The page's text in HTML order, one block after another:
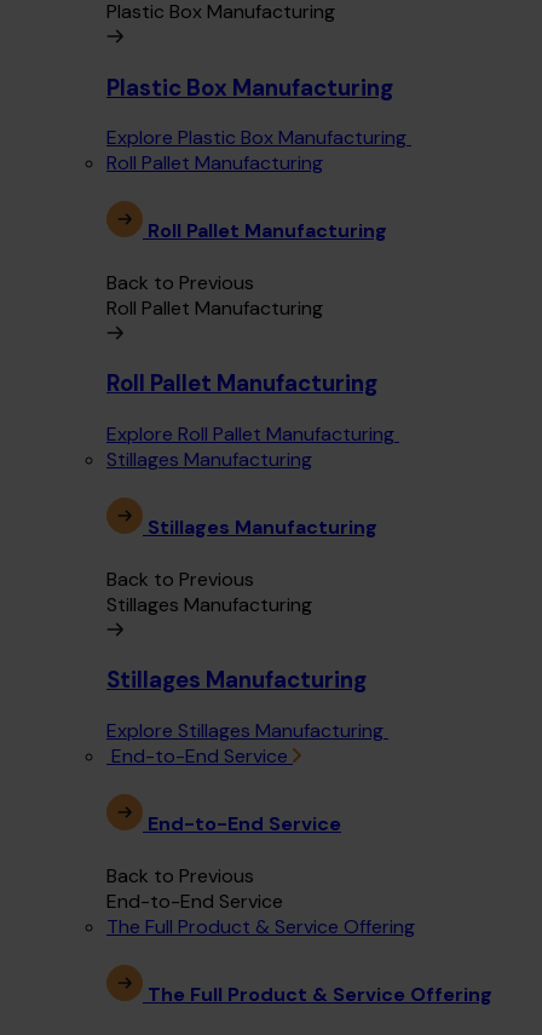
Plastic Box Manufacturing
Plastic Box Manufacturing
Explore Plastic Box Manufacturing
Roll Pallet Manufacturing
Roll Pallet Manufacturing
Back to Previous
Roll Pallet Manufacturing
Roll Pallet Manufacturing
Explore Roll Pallet Manufacturing
Stillages Manufacturing
Stillages Manufacturing
Back to Previous
Stillages Manufacturing
Stillages Manufacturing
Explore Stillages Manufacturing
End-to-End Service
End-to-End Service
Back to Previous
End-to-End Service
The Full Product & Service Offering
The Full Product & Service Offering